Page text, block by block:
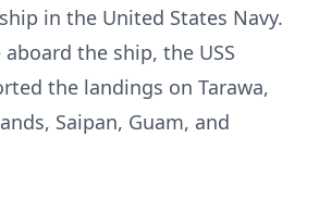
in the United States Navy.
the ship, the USS
the landings on Tarawa,
Saipan, Guam, and